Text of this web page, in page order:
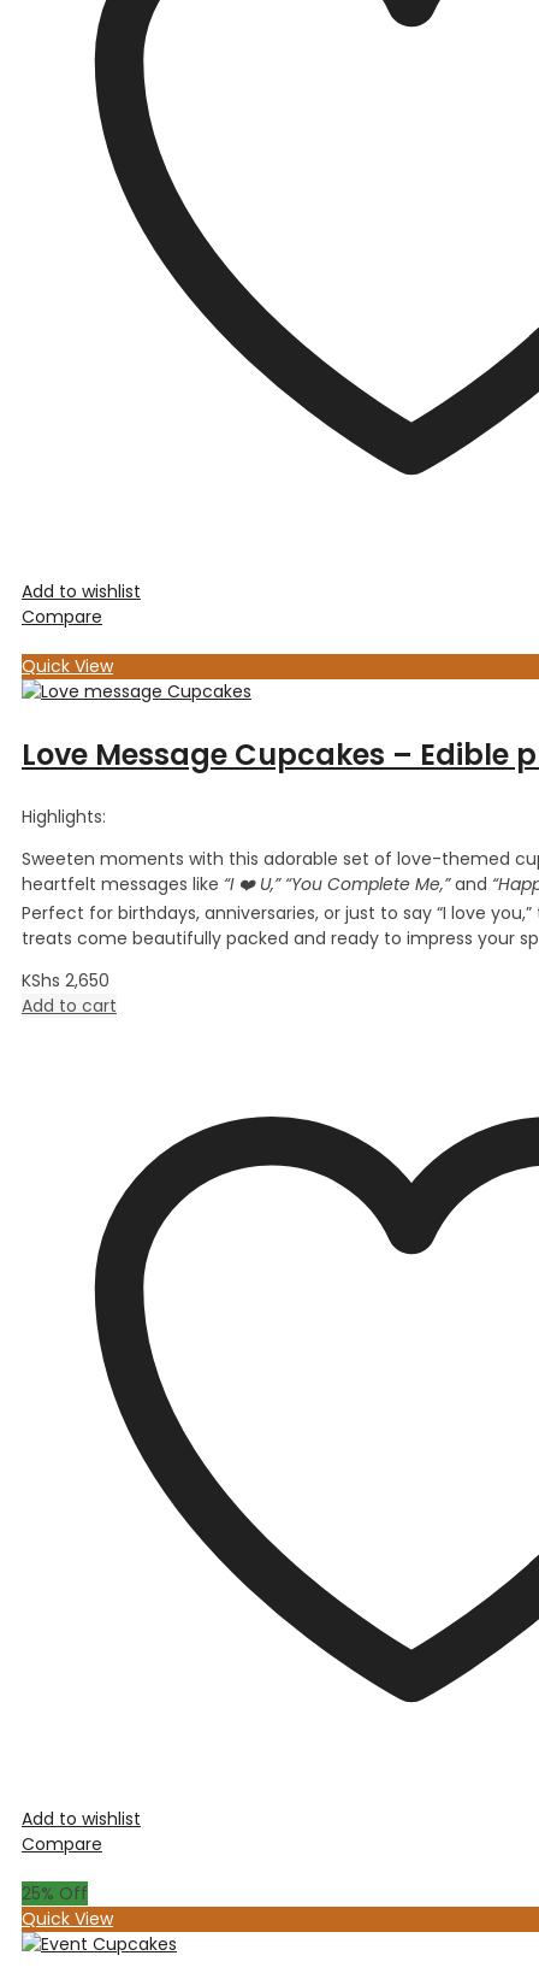
Add to wishlist
Compare
Quick View
Love Message Cupcakes – Edible
Highlights:
Sweeten moments with this adorable set of love-themed
heartfelt messages like “I ❤️ U,” “You Complete Me,”and
Perfect for birthdays, anniversaries, or just to say “I love
treats come beautifully packed and ready to impress your
KShs 2,650
Add to cart
Add to wishlist
Compare
25% Off
Quick View